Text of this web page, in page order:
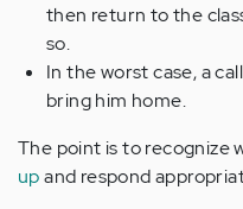
then return to the
so.
In the worst case, a
bring him home.
The point is to recognize
upand respond